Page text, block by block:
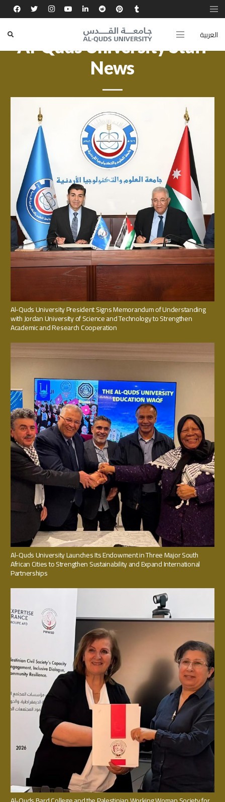
العربية
Al-Quds University Staff
News
Al-Quds University President Signs Memorandum of Understanding
with Jordan University of Science and Technology to Strengthen
Academic and Research Cooperation
Al-Quds University Launches Its Endowment in Three Major South
African Cities to Strengthen Sustainability and Expand International
Partnerships